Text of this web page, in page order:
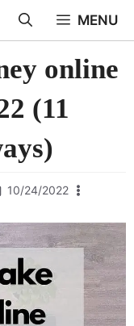
MENU
online
(11
10/24/2022